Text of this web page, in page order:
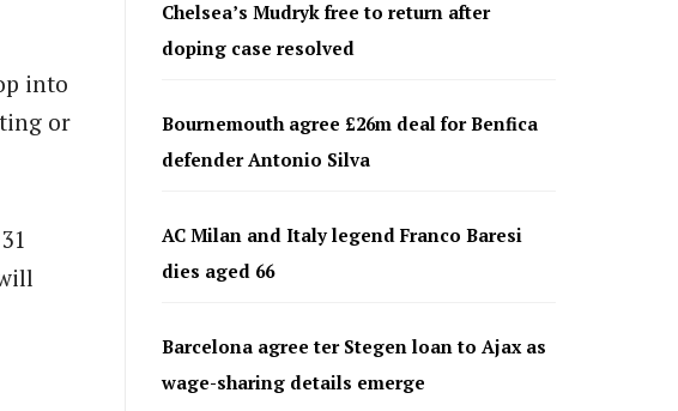
into
or
Chelsea’s Mudryk free to return after
doping case resolved
Bournemouth agree £26m deal for Benfica
defender Antonio Silva
AC Milan and Italy legend Franco Baresi
dies aged 66
Barcelona agree ter Stegen loan to Ajax as
wage-sharing details emerge